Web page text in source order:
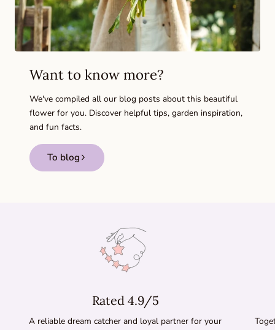
Want to know more?
We've compiled all our blog posts about this beautiful
flower for you. Discover helpful tips, garden inspiration,
and fun facts.
To blog
Rated 4.9/5
A reliable dream catcher and loyal partner for your